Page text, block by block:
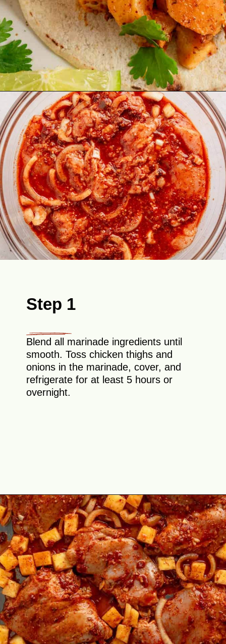
Opening https://theyummybowl.com/chicken-al-pastor?utm_source=discover&utm_medium=organic&utm_campaign=webstories
Step 1
Blend all marinade ingredients until
smooth. Toss chicken thighs and
onions in the marinade, cover, and
refrigerate for at least 5 hours or
overnight.
Opening https://theyummybowl.com/chicken-al-pastor?utm_source=discover&utm_medium=organic&utm_campaign=webstories